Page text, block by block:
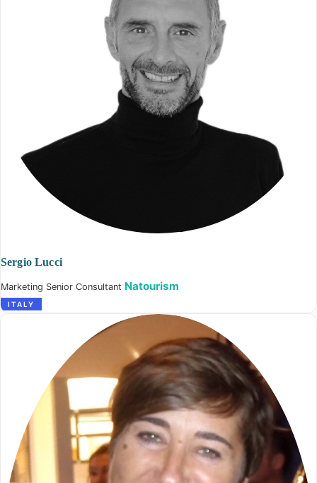
Sergio Lucci
Marketing Senior Consultant Natourism
ITALY